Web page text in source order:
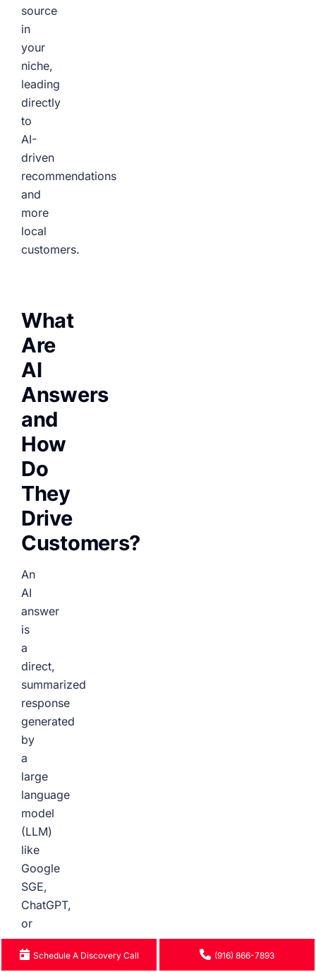
source
in
your
niche,
leading
directly
to
AI-
driven
recommendations
and
more
local
customers.
What
Are
AI
Answers
and
How
Do
They
Drive
Customers?
An
AI
answer
is
a
direct,
summarized
response
generated
by
a
large
language
model
(LLM)
like
Google
SGE,
ChatGPT,
or
Perplexity
in Schedule A Discovery Call (916) 866-7893